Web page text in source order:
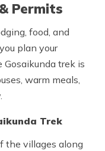
Permits
food, and
plan your
Gosaikunda trek is
warm meals,
Trek
the villages along